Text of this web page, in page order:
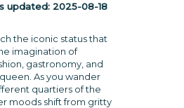
updated: 2025-08-18
the iconic status that
imagination of
gastronomy, and
As you wander
quartiers of the
moods shift from gritty